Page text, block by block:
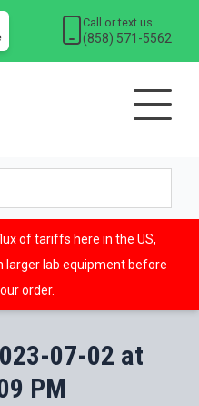
Call or text us
(858) 571-5562
of tariffs here in the US,
larger lab equipment before
order.
07-02 at
PM